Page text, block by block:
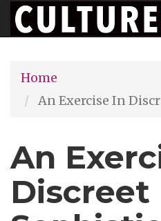
Skip
to
content
Home
An Exercise In
An
Discreet